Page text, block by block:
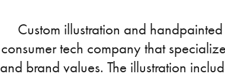
Custom illustration and
consumer tech company that
and brand values. The illustration